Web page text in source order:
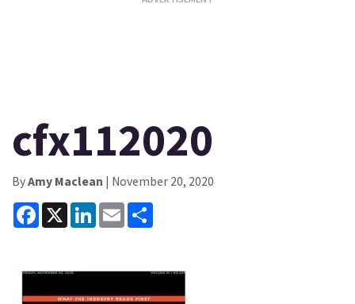
cfx112020
ByAmy Maclean | November 20, 2020
Facebook
X LinkedInEmail